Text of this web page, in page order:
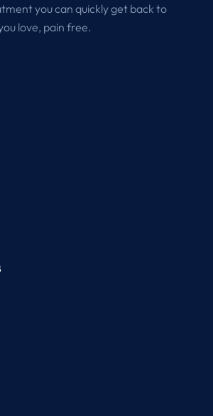
you can quickly get back to
love, pain free.